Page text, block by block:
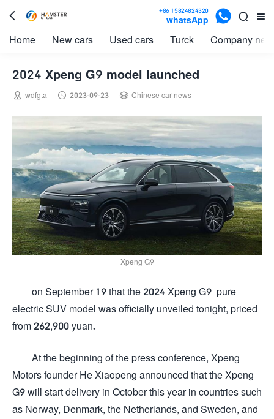
 

+86 15824824320
whatsApp 
Home New cars Used cars Turck Company
2024 Xpeng G9 model launched
 wdfgta  2023-09-23  Chinese car news
Xpeng G9
on September 19 that the 2024 Xpeng G9 pure
electric SUV model was officially unveiled tonight, priced
from 262,900 yuan.
At the beginning of the press conference, Xpeng
Motors founder He Xiaopeng announced that the Xpeng
G9 will start delivery in October this year in countries such
as Norway, Denmark, the Netherlands, and Sweden, and